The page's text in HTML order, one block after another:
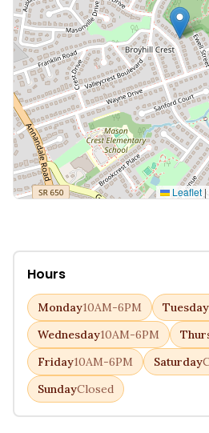
Leaflet |
Hours
Monday10AM-6PM Tuesday
Wednesday10AM-6PM
Friday10AM-6PM Saturday
SundayClosed